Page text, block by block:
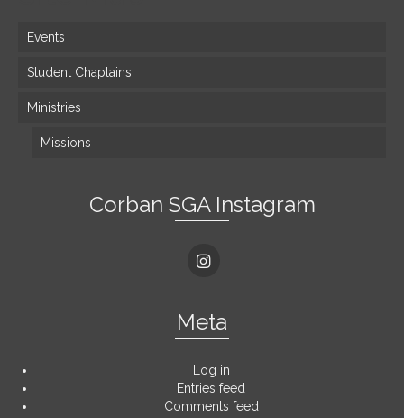
Events
Student Chaplains
Ministries
Missions
Corban SGA Instagram
Meta
Log in
Entries feed
Comments feed